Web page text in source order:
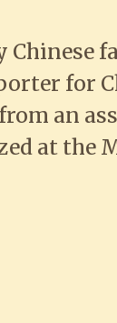
for
an
at the